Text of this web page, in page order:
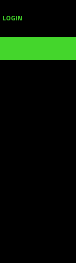
LOGIN